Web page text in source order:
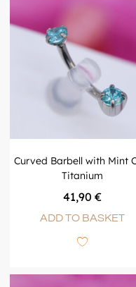
Curved Barbell with Mint
Titanium
41,90€
ADD TO BASKET